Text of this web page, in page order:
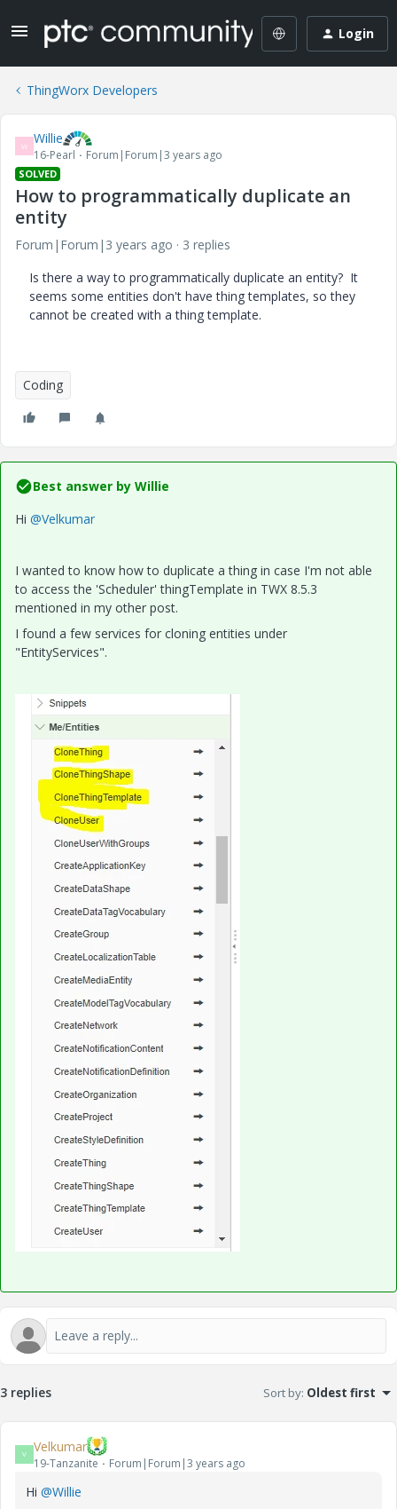
Login
ThingWorx Developers
W Willie
16-Pearl Forum|Forum|3 years ago
SOLVED
How to programmatically duplicate an
entity
Forum|Forum|3 years ago
3 replies
Is there a way to programmatically duplicate an entity? It
seems some entities don't have thing templates, so they
cannot be created with a thing template.
Coding
Best answer by Willie
Hi @Velkumar
I wanted to know how to duplicate a thing in case I'm not able
to access the 'Scheduler' thingTemplate in TWX 8.5.3
mentioned in my other post.
I found a few services for cloning entities under
"EntityServices".
3 replies Sort by: Oldest first
V Velkumar
19-Tanzanite Forum|Forum|3 years ago
Hi @Willie